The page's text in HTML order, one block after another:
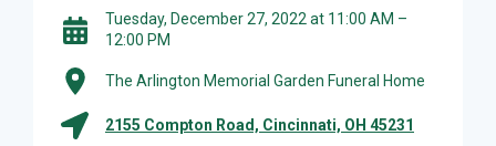
Tuesday, December 27, 2022 at 11:00 AM –
12:00 PM
The Arlington Memorial Garden Funeral Home
2155 Compton Road, Cincinnati, OH 45231